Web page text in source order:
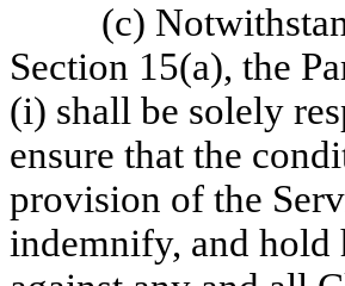
(c)
Section 15(a), the
(i) shall be solely
ensure that the
provision of the
indemnify, and hold